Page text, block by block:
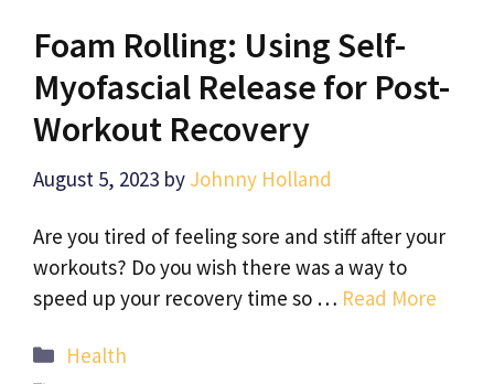
Foam Rolling: Using Self-
Myofascial Release for Post-
Workout Recovery
August 5, 2023 by Johnny Holland
Are you tired of feeling sore and stiff after your
workouts? Do you wish there was a way to
speed up your recovery time so … Read More
Categories
Health